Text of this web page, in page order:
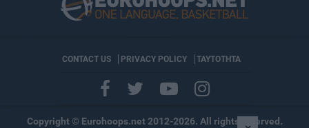
CONTACT US PRIVACY POLICY ΤΑΥΤΟΤΗΤΑ
Copyright © Eurohoops.net 2012-2026. All rights reserved.